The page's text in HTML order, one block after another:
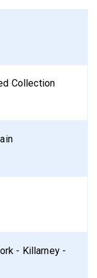
Collection
- Killarney -